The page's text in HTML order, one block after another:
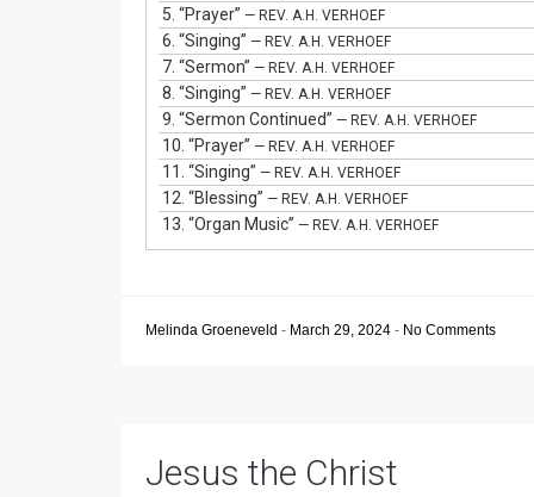
5. “Prayer” — REV. A.H. VERHOEF
6. “Singing” — REV. A.H. VERHOEF
7. “Sermon” — REV. A.H. VERHOEF
8. “Singing” — REV. A.H. VERHOEF
9. “Sermon Continued” — REV. A.H. VERHOEF
10. “Prayer” — REV. A.H. VERHOEF
11. “Singing” — REV. A.H. VERHOEF
12. “Blessing” — REV. A.H. VERHOEF
13. “Organ Music” — REV. A.H. VERHOEF
Melinda Groeneveld - March 29, 2024 - No Comments
Jesus the Christ